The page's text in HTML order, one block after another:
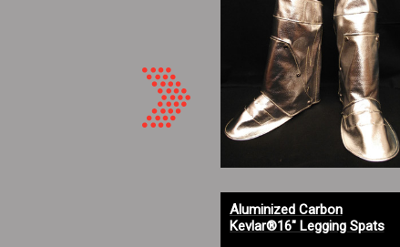
Aluminized Carbon
Kevlar®16" Legging Spats